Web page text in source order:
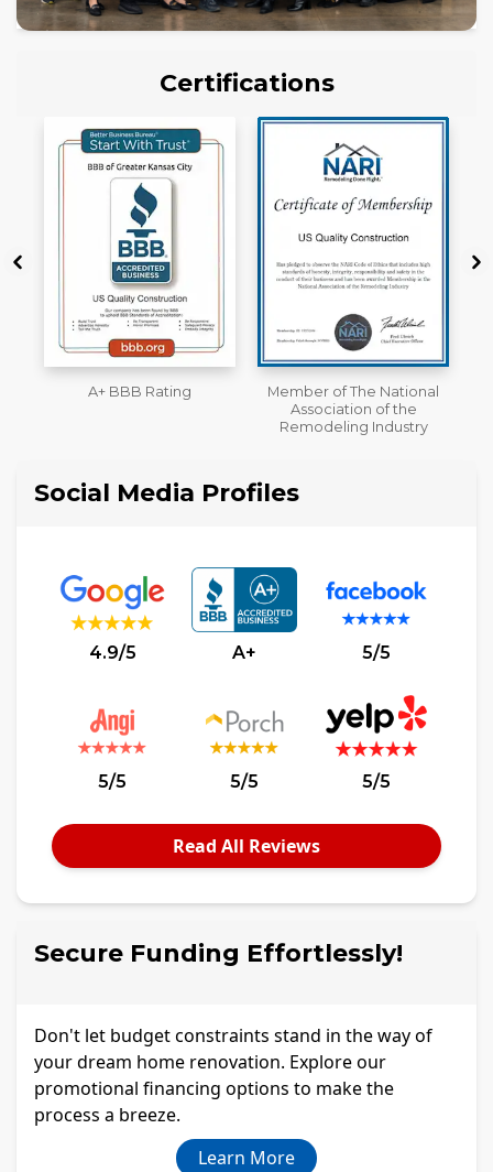
Certifications
Member of The National
Workmans Comp &
Liability Insurance Over
$2,000,000
Social Media Profiles
4.9/5 A+ 5/5
5/5 5/5 5/5
Read All Reviews
Secure Funding Effortlessly!
Don't let budget constraints stand in the way of
your dream home renovation. Explore our
promotional financing options to make the
process a breeze.
Learn More